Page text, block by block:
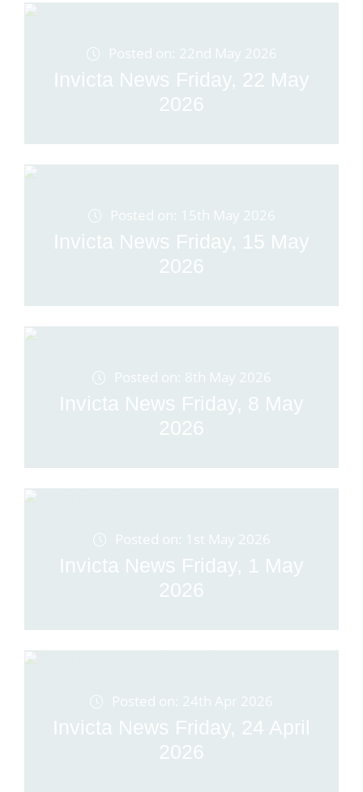
Posted on: 22nd May 2026
Invicta News Friday, 22 May
2026
Posted on: 15th May 2026
Invicta News Friday, 15 May
2026
Posted on: 8th May 2026
Invicta News Friday, 8 May
2026
Posted on: 1st May 2026
Invicta News Friday, 1 May
2026
Posted on: 24th Apr 2026
Invicta News Friday, 24 April
2026